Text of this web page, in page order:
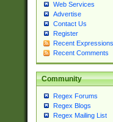
Web Services
Advertise
Contact Us
Register
Recent Expressions
Recent Comments
Community
Regex Forums
Regex Blogs
Regex Mailing List